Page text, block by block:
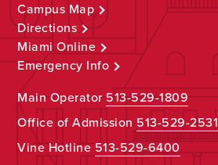
Campus Map
Directions
Miami Online
Emergency Info
Main Operator513-529-1809
Office of Admission 513-529-2531
Vine Hotline513-529-6400